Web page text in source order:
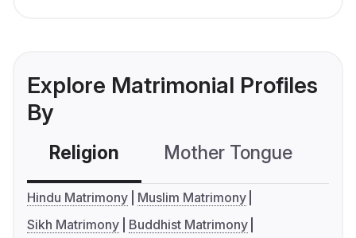
Explore Matrimonial Profiles
By
Religion Mother Tongue
Hindu Matrimony
Muslim Matrimony
Sikh Matrimony
Buddhist Matrimony